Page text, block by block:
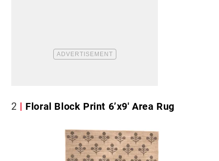
2 Floral Block Print 6’x9′ Area Rug